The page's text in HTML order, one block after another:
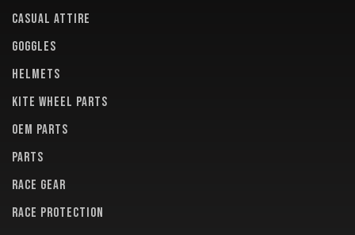
CASUAL ATTIRE
GOGGLES
HELMETS
KITE WHEEL PARTS
OEM PARTS
PARTS
RACE GEAR
RACE PROTECTION